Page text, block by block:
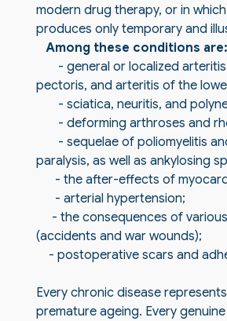
modern drug therapy, or in
produces only temporary and
Among these conditions are:
- general or localized
pectoris, and arteritis of the
- sciatica, neuritis, and
- deforming arthroses and
- sequelae of poliomyelitis
paralysis, as well as ankylosing
- the after-effects of
- arterial hypertension;
- the consequences of various
(accidents and war wounds);
- postoperative scars and
Every chronic disease
premature ageing. Every